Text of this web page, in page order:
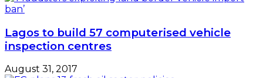
Lagos to build 57 computerised vehicle
inspection centres
August 31, 2017